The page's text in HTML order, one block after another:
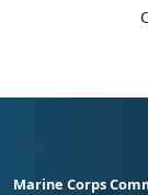
Marine Corps